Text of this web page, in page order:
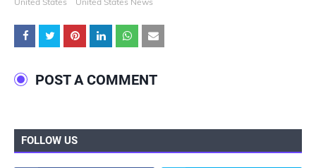
POST A COMMENT
FOLLOW US